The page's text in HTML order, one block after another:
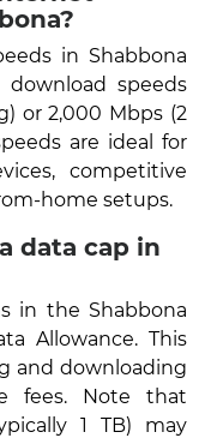
in Shabbona
speeds
or 2,000 Mbps (2
are ideal for
competitive
home setups.
data cap in
in the Shabbona
Allowance. This
and downloading
fees. Note that
1 TB) may